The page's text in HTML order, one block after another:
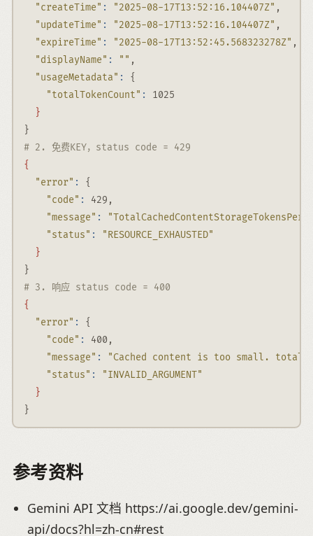
"createTime" : "2025-08-17T13:52:16.104407Z" ,
"updateTime" : "2025-08-17T13:52:16.104407Z" ,
"expireTime" : "2025-08-17T13:52:45.568323278Z" ,
"displayName" : "" ,
"usageMetadata" :
{
"totalTokenCount" :
1025
}
}
# 2. 免费KEY，status code = 429
{
"error" :
{
"code" :
429,
"message" :
"status" :
"RESOURCE_EXHAUSTED"
}
}
# 3. 响应 status code = 400
{
"error" :
{
"code" :
400,
"message" :
"Cached content is too small.
"status" :
"INVALID_ARGUMENT"
}
}
参考资料
Gemini API 文档 https://ai.google.dev/gemini-
api/docs?hl=zh-cn#rest